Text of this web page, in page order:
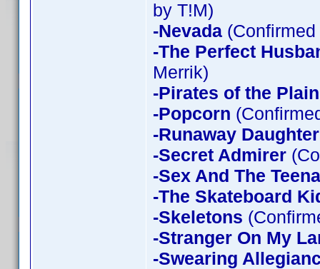
by T!M)
-Nevada
-The Perfect
Merrik)
-Pirates of the Plain
-Popcorn
-Runaway
-Secret Admirer
-Sex And The
-The Skateboard
-Skeletons
-Stranger On My
-Swearing